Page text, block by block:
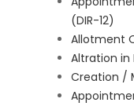
(DIR-12)
Allotment
Altration in
Creation /